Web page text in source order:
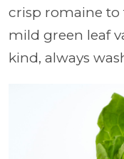
crisp romaine
mild green leaf
kind, always